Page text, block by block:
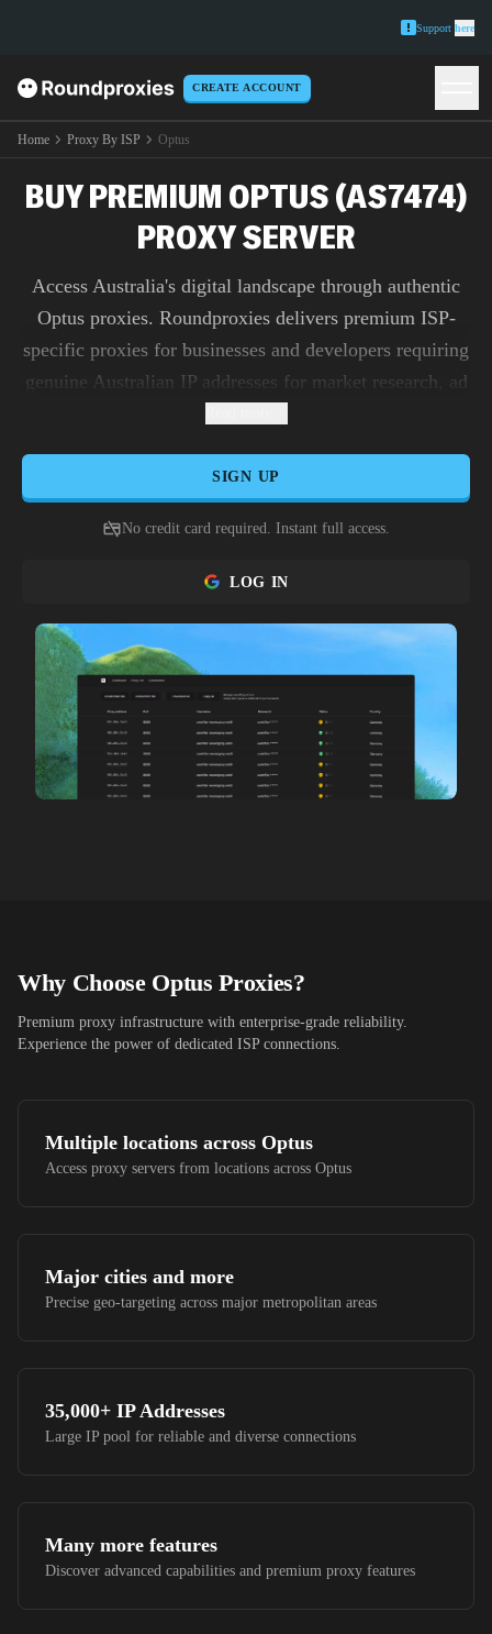
Support here
CREATE ACCOUNT
Home Proxy By ISP Optus
BUY PREMIUM OPTUS (AS7474)
PROXY SERVER
Access Australia's digital landscape through authentic
Optus proxies. Roundproxies delivers premium ISP-
specific proxies for businesses and developers requiring
genuine Australian IP addresses for market research, ad
SIGN UP
No credit card required. Instant full access.
LOG IN
Why Choose Optus Proxies?
Premium proxy infrastructure with enterprise-grade reliability.
Experience the power of dedicated ISP connections.
Multiple locations across Optus
Access proxy servers from locations across Optus
Major cities and more
Precise geo-targeting across major metropolitan areas
35,000+ IP Addresses
Large IP pool for reliable and diverse connections
Many more features
Discover advanced capabilities and premium proxy features